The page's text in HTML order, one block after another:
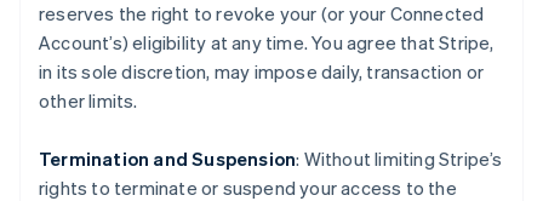
reserves the right to revoke your (or your Connected
Account’s) eligibility at any time. You agree that Stripe,
in its sole discretion, may impose daily, transaction or
other limits.
Termination and Suspension: Without limiting Stripe’s
rights to terminate or suspend your access to the